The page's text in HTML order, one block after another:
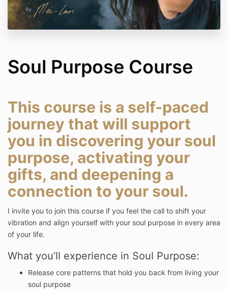
Soul Purpose Course
This course is a self-paced
journey that will support
you in discovering your soul
purpose, activating your
gifts, and deepening a
connection to your soul.
I invite you to join this course if you feel the call to shift your
vibration and align yourself with your soul purpose in every area
of your life.
What you’ll experience in Soul Purpose:
Release core patterns that hold you back from living your
soul purpose